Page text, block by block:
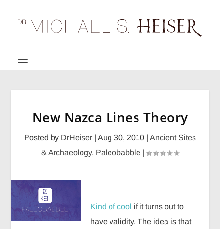
New Nazca Lines Theory
Posted by DrHeiser | Aug 30, 2010 | Ancient Sites
& Archaeology, Paleobabble |
Kind of cool if it turns out to
have validity. The idea is that